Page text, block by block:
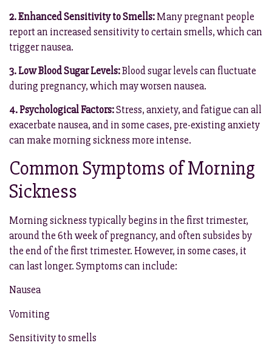
2. Enhanced Sensitivity to Smells:Many pregnant people
report an increased sensitivity to certain smells, which can
trigger nausea.
3. Low Blood Sugar Levels:Blood sugar levels can fluctuate
during pregnancy, which may worsen nausea.
4. Psychological Factors:Stress, anxiety, and fatigue can all
exacerbate nausea, and in some cases, pre-existing anxiety
can make morning sickness more intense.
Common Symptoms of Morning
Sickness
Morning sickness typically begins in the first trimester,
around the 6th week of pregnancy, and often subsides by
the end of the first trimester. However, in some cases, it
can last longer. Symptoms can include:
Nausea
Vomiting
Sensitivity to smells